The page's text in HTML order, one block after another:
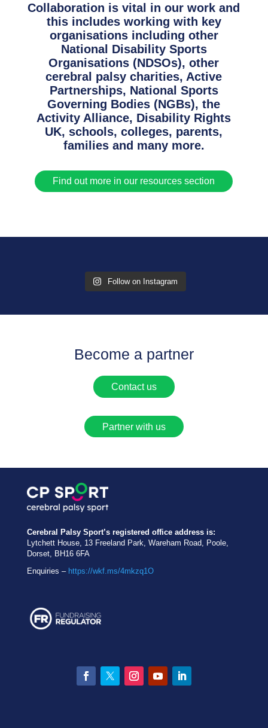
Collaboration is vital in our work and
this includes working with key
organisations including other
National Disability Sports
Organisations (NDSOs), other
cerebral palsy charities, Active
Partnerships, National Sports
Governing Bodies (NGBs), the
Activity Alliance, Disability Rights
UK, schools, colleges, parents,
families and many more.
Find out more in our resources section
Follow on Instagram
Become a partner
Contact us
Partner with us
Cerebral Palsy Sport’s registered office address is:
Lytchett House, 13 Freeland Park, Wareham Road, Poole,
Dorset, BH16 6FA
Enquiries – https://wkf.ms/4mkzq1O